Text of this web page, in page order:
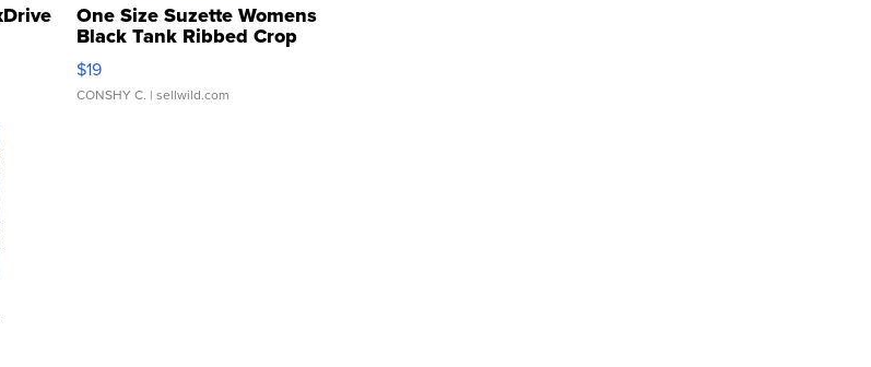
One Size Suzette Womens
Black Tank Ribbed Crop
Asymmetrical ...
$19
CONSHY C. | sellwild.com